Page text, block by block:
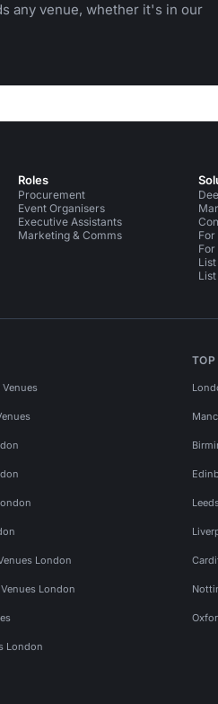
any venue, whether it's in our
Roles
Procurement
Event Organisers
Executive Assistants
Marketing & Comms
For
London
London
London
TOP